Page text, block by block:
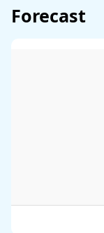
Forecast